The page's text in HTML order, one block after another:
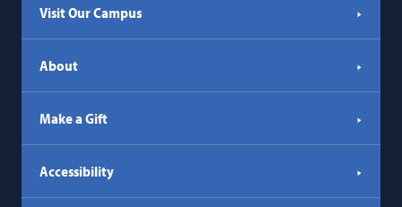
Visit Our Campus
About
Make a Gift
Accessibility